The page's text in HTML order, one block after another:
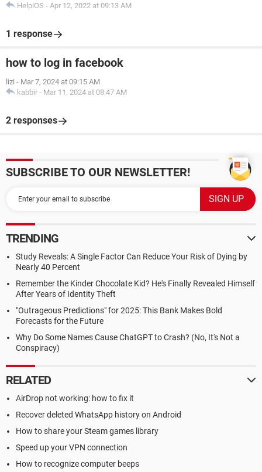
HelpiOS - Apr 12, 2022 at 09:13 AM
1 response
how to log in facebook
lizi - Mar 7, 2024 at 09:15 AM
kabbir - Mar 11, 2024 at 08:47 AM
2 responses
SUBSCRIBE TO OUR NEWSLETTER!
TRENDING
Study Reveals: A Single Factor Can Reduce Your Risk of Dying by
Nearly 40 Percent
Remember the Kinder Chocolate Kid? He's Finally Revealed Himself
After Years of Identity Theft
"Outrageous Predictions" for 2025: This Bank Makes Bold
Forecasts for the Future
Why Do Some Names Cause ChatGPT to Crash? (No, It's Not a
Conspiracy)
RELATED
AirDrop not working: how to fix it
Recover deleted WhatsApp history on Android
How to share your Steam games library
Speed up your VPN connection
How to recognize computer beeps